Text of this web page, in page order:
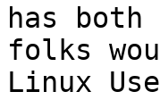
has
folks
Linux